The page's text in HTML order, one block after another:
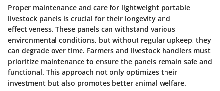
Proper maintenance and care for lightweight portable
livestock panels is crucial for their longevity and
effectiveness. These panels can withstand various
environmental conditions, but without regular upkeep, they
can degrade over time. Farmers and livestock handlers must
prioritize maintenance to ensure the panels remain safe and
functional. This approach not only optimizes their
investment but also promotes better animal welfare.